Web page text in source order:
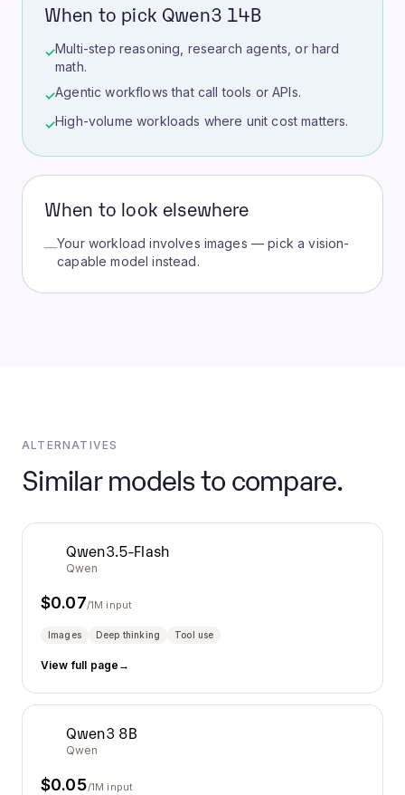
When to pick Qwen3 14B
✓Multi-step reasoning, research agents, or hard
math.
✓Agentic workflows that call tools or APIs.
✓High-volume workloads where unit cost matters.
When to look elsewhere
—Your workload involves images — pick a vision-
capable model instead.
ALTERNATIVES
Similar models to compare.
Qwen3.5-Flash
Qwen
$0.07/1M input
Images Deep thinking Tool use
View full page →
Qwen3 8B
Qwen
$0.05/1M input